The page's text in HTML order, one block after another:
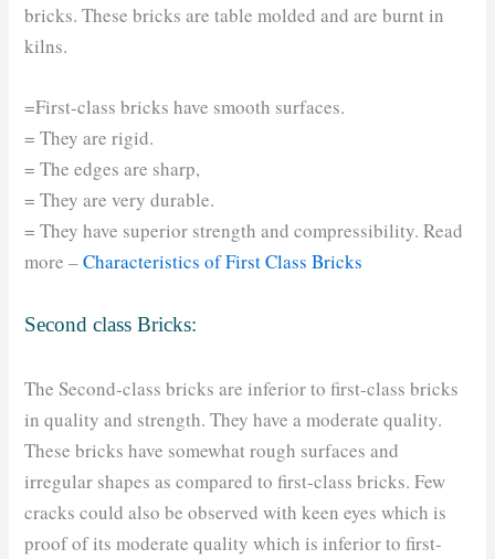
bricks. These bricks are table molded and are burnt in
kilns.
=First-class bricks have smooth surfaces.
= They are rigid.
= The edges are sharp,
= They are very durable.
= They have superior strength and compressibility. Read
more –Characteristics of First Class Bricks
Second class Bricks:
The Second-class bricks are inferior to first-class bricks
in quality and strength. They have a moderate quality.
These bricks have somewhat rough surfaces and
irregular shapes as compared to first-class bricks. Few
cracks could also be observed with keen eyes which is
proof of its moderate quality which is inferior to first-